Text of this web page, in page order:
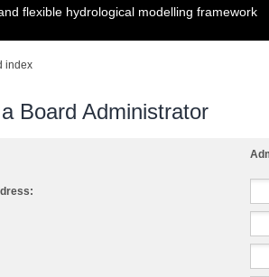
flexible hydrological modelling framework
index
Board Administrator